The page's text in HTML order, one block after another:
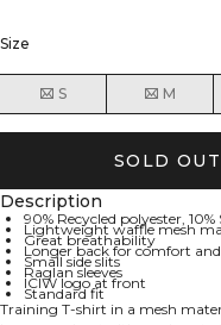
Size
S M
SOLD
Description
90% Recycled polyester, 10%
Lightweight waffle mesh
Great breathability
Longer back for comfort
Small side slits
Raglan sleeves
ICIW logo at front
Standard fit
Training T-shirt in a mesh